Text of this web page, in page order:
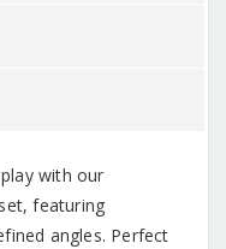
with our
featuring
angles. Perfect